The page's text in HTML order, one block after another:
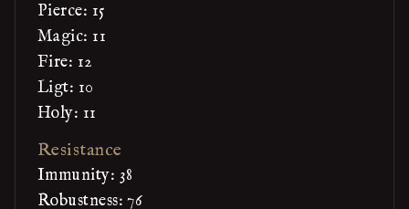
Pierce: 15
Magic: 11
Fire: 12
Ligt: 10
Holy: 11
Resistance
Immunity: 38
Robustness: 76